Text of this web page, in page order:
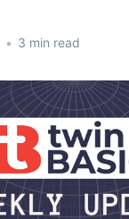
• 3 min read